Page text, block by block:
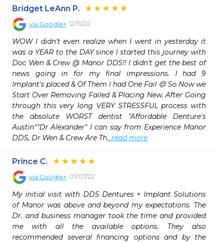
Bridget LeAnn P.
via Google+ 12/15/22
WOW I didn't even realize when I went in yesterday it
was a YEAR to the DAY since I started this journey with
Doc Wen & Crew @ Manor DDS!! I didn't get the best of
news going in for my final impressions. I had 9
Implant's placed & Of Them I had One Fail 😔 So Now we
Start Over Removing Failed & Placing New. After Going
through this very long VERY STRESSFUL process with
the absolute WORST dentist "Affordable Denture's
Austin""Dr Alexander" I can say from Experience Manor
DDS, Dr Wen & Crew Are Th...read more
Prince C.
via Google+ 07/07/22
My initial visit with DDS Dentures + Implant Solutions
of Manor was above and beyond my expectations. The
Dr. and business manager took the time and provided
me with all the available options. They also
recommended several financing options and by the